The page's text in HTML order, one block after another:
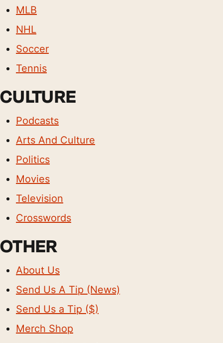
MLB
NHL
Soccer
Tennis
CULTURE
Podcasts
Arts And Culture
Politics
Movies
Television
Crosswords
OTHER
About Us
Send Us A Tip (News)
Send Us a Tip ($)
Merch Shop